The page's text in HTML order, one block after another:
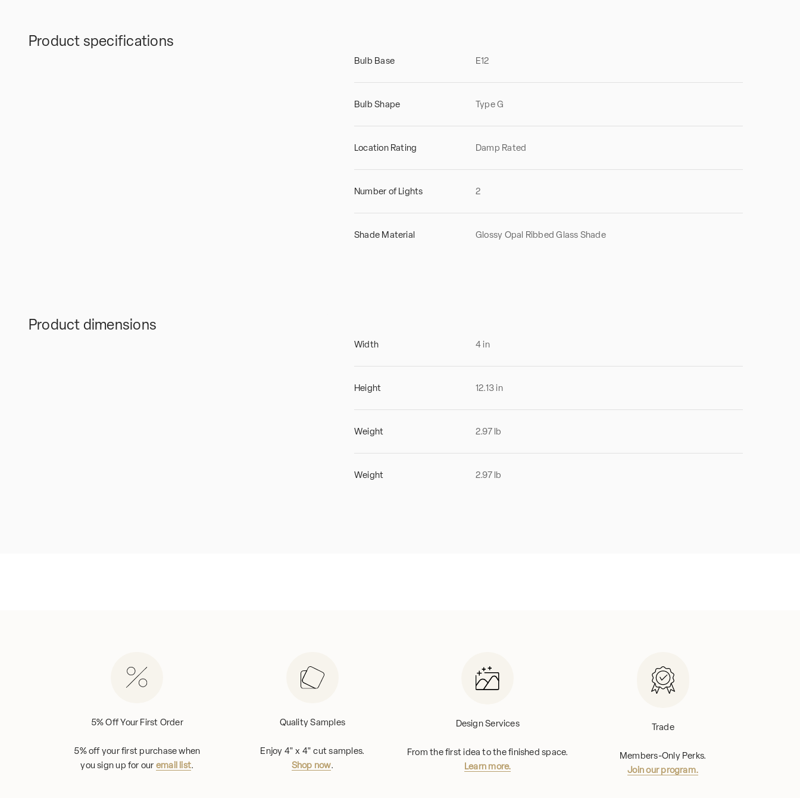
Product specifications
Bulb Base E12
Bulb Shape Type G
Location Rating Damp Rated
Number of Lights 2
Shade Material Glossy Opal Ribbed Glass Shade
Product dimensions
Width 4 in
Height 12.13 in
Weight 2.97 lb
Weight 2.97 lb
5% Off Your First Order
5% off your first purchase when
you sign up for our email list.
Quality Samples
Enjoy 4" x 4" cut samples.
Shop now.
Design Services
From the first idea to the finished space.
Learn more.
Trade
Members-Only Perks.
Join our program.